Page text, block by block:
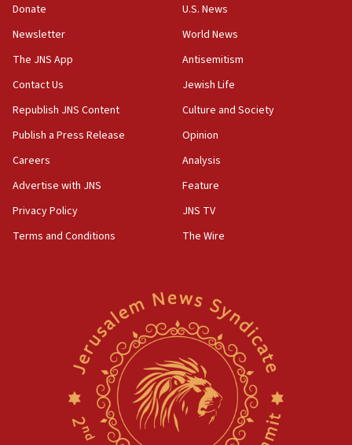
Far-left Israelis target Religious Zionism Party HQ
10:45
Pezeshkian: Palestinian cause ‘unalterable
principle’ of Iran’s foreign policy
09:47
containing dozens of rockets
09:36
CENTCOM: US forces aided 1,000-plus ships
Sylvan Adams: Mamdani, radical allies a ‘Trojan
horse’ in US politics
Hegseth rejects ‘CNN’ report on depleted US
missile interceptors
Donate
Newsletter
The JNS App
Contact Us
Republish JNS Content
Publish a Press Release
Careers
Advertise with JNS
Privacy Policy
Terms and Conditions
U.S. News
World News
Antisemitism
Jewish Life
Culture and Society
Opinion
Analysis
Feature
JNS TV
The Wire